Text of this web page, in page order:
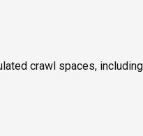
crawl spaces,